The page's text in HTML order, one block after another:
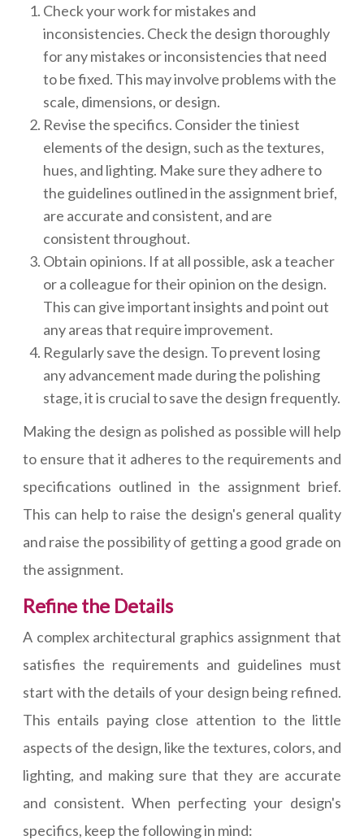
Check your work for mistakes and
inconsistencies. Check the design thoroughly
for any mistakes or inconsistencies that need
to be fixed. This may involve problems with the
scale, dimensions, or design.
Revise the specifics. Consider the tiniest
elements of the design, such as the textures,
hues, and lighting. Make sure they adhere to
the guidelines outlined in the assignment brief,
are accurate and consistent, and are
consistent throughout.
Obtain opinions. If at all possible, ask a teacher
or a colleague for their opinion on the design.
This can give important insights and point out
any areas that require improvement.
Regularly save the design. To prevent losing
any advancement made during the polishing
stage, it is crucial to save the design frequently.
Making the design as polished as possible will help
to ensure that it adheres to the requirements and
specifications outlined in the assignment brief.
This can help to raise the design's general quality
and raise the possibility of getting a good grade on
the assignment.
Refine the Details
A complex architectural graphics assignment that
satisfies the requirements and guidelines must
start with the details of your design being refined.
This entails paying close attention to the little
aspects of the design, like the textures, colors, and
lighting, and making sure that they are accurate
and consistent. When perfecting your design's
specifics, keep the following in mind: